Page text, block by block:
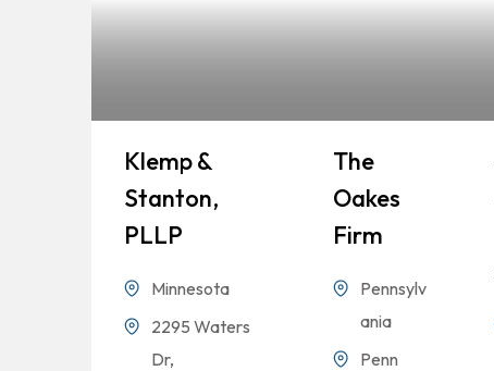
Klemp &
Stanton,
PLLP
Minnesota
2295 Waters
Dr,
The
Oakes
Firm
Pennsylv
ania
Penn